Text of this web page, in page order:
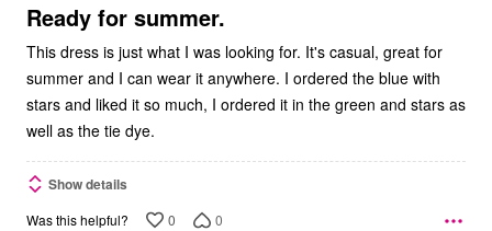
5
Ready for summer.
This dress is just what I was looking for. It's casual, great for
summer and I can wear it anywhere. I ordered the blue with
stars and liked it so much, I ordered it in the green and stars as
well as the tie dye.
Show details
Was this helpful? 0 0